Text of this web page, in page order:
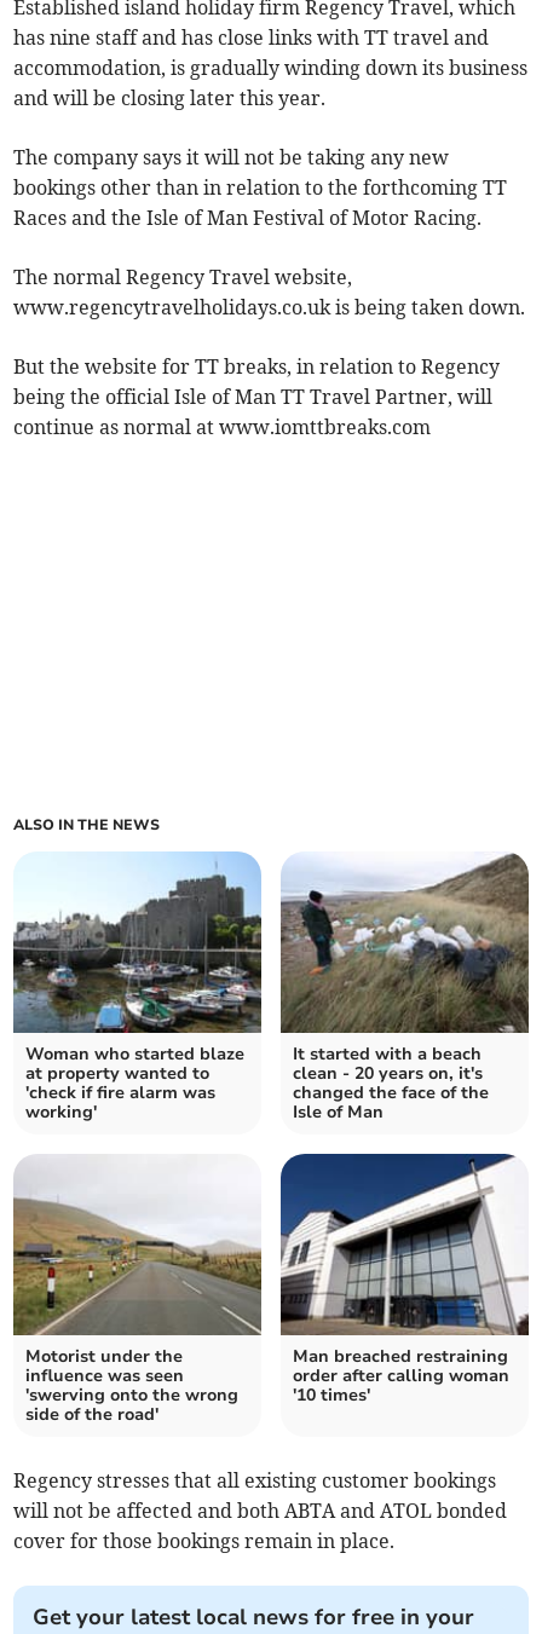
Established island holiday firm Regency Travel, which
has nine staff and has close links with TT travel and
accommodation, is gradually winding down its business
and will be closing later this year.
The company says it will not be taking any new
bookings other than in relation to the forthcoming TT
Races and the Isle of Man Festival of Motor Racing.
The normal Regency Travel website,
www.regencytravelholidays.co.uk is being taken down.
But the website for TT breaks, in relation to Regency
being the official Isle of Man TT Travel Partner, will
continue as normal at www.iomttbreaks.com
ALSO IN THE NEWS
Woman who started blaze
at property wanted to
'check if fire alarm was
working'
It started with a beach
clean - 20 years on, it's
changed the face of the
Isle of Man
Motorist under the
influence was seen
'swerving onto the wrong
side of the road'
Man breached restraining
order after calling woman
'10 times'
Regency stresses that all existing customer bookings
will not be affected and both ABTA and ATOL bonded
cover for those bookings remain in place.
Get your latest local news for free in your